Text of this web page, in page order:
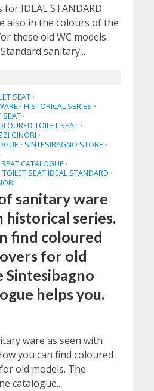
for IDEAL STANDARD
also in the colours of the
these old WC models.
sanitary...
SEAT •
• HISTORICAL SERIES •
SEAT •
TOILET SEAT •
GINORI •
• SINTESIBAGNO STORE •
CATALOGUE •
TOILET SEAT IDEAL STANDARD •
sanitary ware
historical series.
find coloured
for old
Sintesibagno
helps you.
ware as seen with
you can find coloured
old models. The
catalogue...